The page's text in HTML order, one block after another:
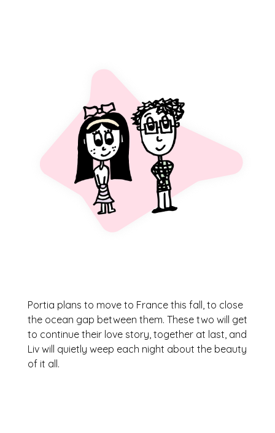
Portia plans to move to France this fall, to close
the ocean gap between them. These two will get
to continue their love story, together at last, and
Liv will quietly weep each night about the beauty
of it all.